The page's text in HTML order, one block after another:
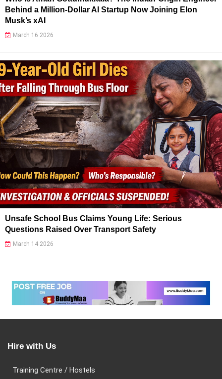
Behind a Million-Dollar AI Startup Now Joining Elon
Musk’s xAI
March 16 2026
Unsafe School Bus Claims Young Life: Serious
Questions Raised Over Transport Safety
March 14 2026
Hire with Us
Training Centre / Hostels